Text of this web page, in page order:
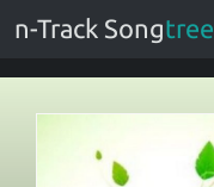
n-Track Songtree